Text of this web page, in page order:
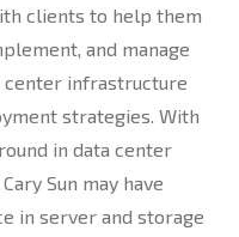
clients to help them
and manage
center infrastructure
strategies. With
in data center
Sun may have
in server and storage